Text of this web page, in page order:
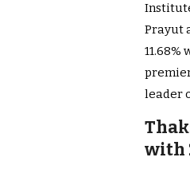
Prayut
leader
with